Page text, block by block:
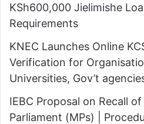
KSh600,000 Jielimishe
Requirements
KNEC Launches Online
Verification for
Universities, Gov’t
IEBC Proposal on Recall
Parliament (MPs) |